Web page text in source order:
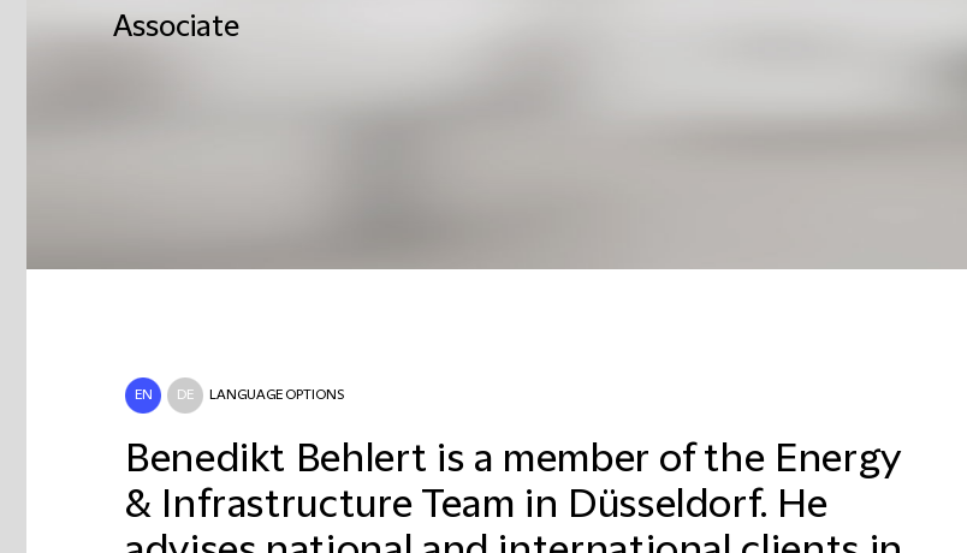
Associate
EN DE LANGUAGE OPTIONS
Benedikt Behlert is a member of the Energy
& Infrastructure Team in Düsseldorf. He